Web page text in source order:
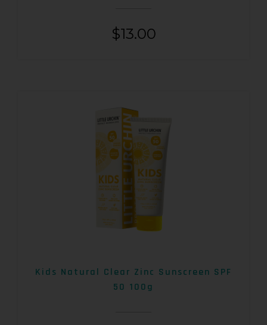
$13.00
Kids Natural Clear Zinc Sunscreen SPF
50 100g